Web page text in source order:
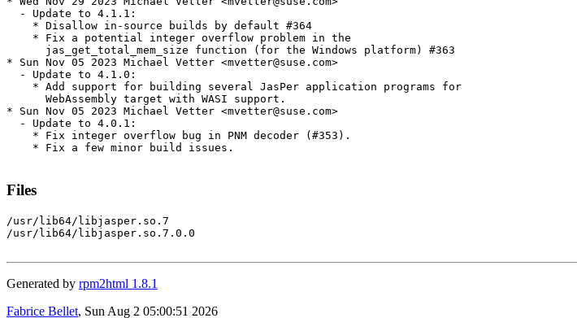
  - Update to 4.1.1:
    * Disallow in-source builds by default #364
    * Fix a potential integer overflow problem in the
      jas_get_total_mem_size function (for the Windows platform) #363
* Sun Nov 05 2023 Michael Vetter <mvetter@suse.com>
  - Update to 4.1.0:
    * Add support for building several JasPer application programs for
      WebAssembly target with WASI support.
* Sun Nov 05 2023 Michael Vetter <mvetter@suse.com>
  - Update to 4.0.1:
    * Fix integer overflow bug in PNM decoder (#353).
    * Fix a few minor build issues.
Files
/usr/lib64/libjasper.so.7
/usr/lib64/libjasper.so.7.0.0
Generated by rpm2html 1.8.1
Fabrice Bellet, Sun Aug 2 05:00:51 2026